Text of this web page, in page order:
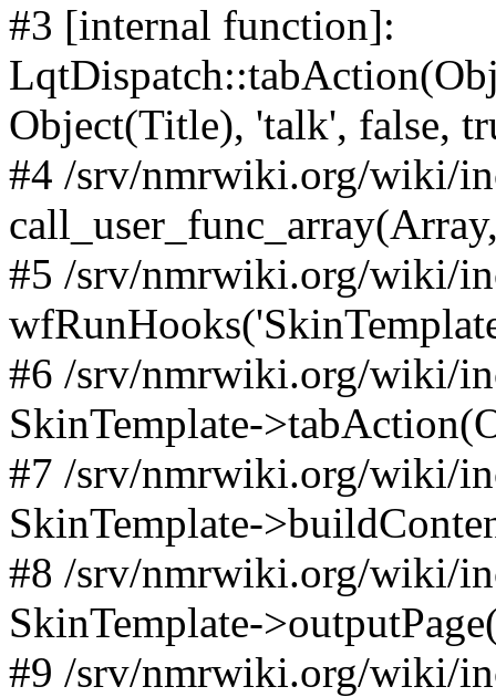
#3 [internal function]:
Object(Title), 'talk', false,
#4 /srv/nmrwiki.org/wiki/
#5 /srv/nmrwiki.org/wiki/
#6 /srv/nmrwiki.org/wiki/
SkinTemplate-
#7 /srv/nmrwiki.org/wiki/
SkinTemplate-
#8 /srv/nmrwiki.org/wiki/
SkinTemplate-
#9 /srv/nmrwiki.org/wiki/